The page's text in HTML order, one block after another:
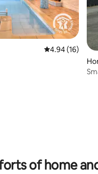
4.94 out of 5
4.94 (16)
of home